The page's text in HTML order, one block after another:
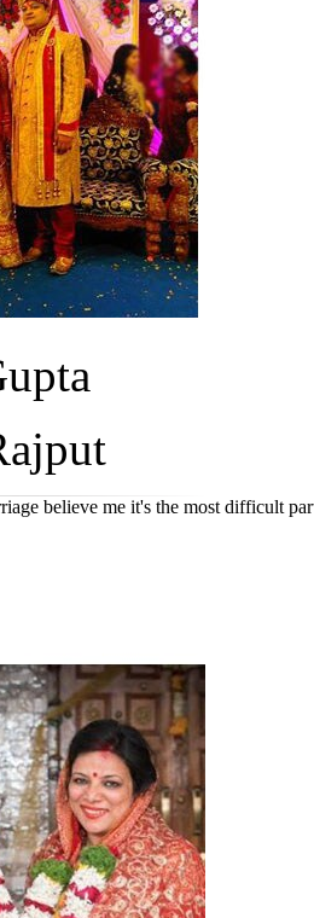
believe me it's the most difficult